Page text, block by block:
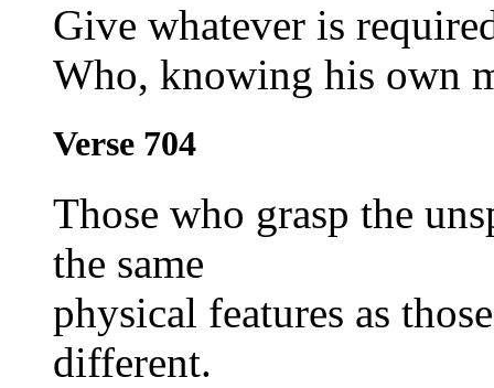
Give whatever is
Who, knowing his own
Verse 704
Those who grasp the
the same
physical features as
different.